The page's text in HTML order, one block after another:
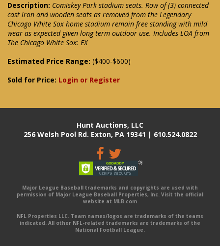
Description: Comiskey Park stadium seats. Row of (3) connected
cast iron and wooden seats as removed from the Legendary
Chicago White Sox home stadium remain free standing with mild
wear as expected given long term outdoor use. Includes LOA from
The Chicago White Sox: EX
Estimated Price Range: ($400-$600)
Sold for Price: Login or Register
Hunt Auctions, LLC
256 Welsh Pool Rd. Exton, PA 19341 | 610.524.0822
Major League Baseball trademarks and copyrights are used with
permission of Major League Baseball Properties, Inc. Visit the official
website at MLB.com
NFL Properties LLC. Team names/logos are trademarks of the teams
indicated. All other NFL-related trademarks are trademarks of the
National Football League.